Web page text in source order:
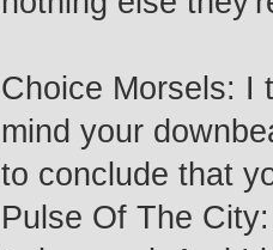
Choice Morsels: I
mind your
to conclude that
Pulse Of The